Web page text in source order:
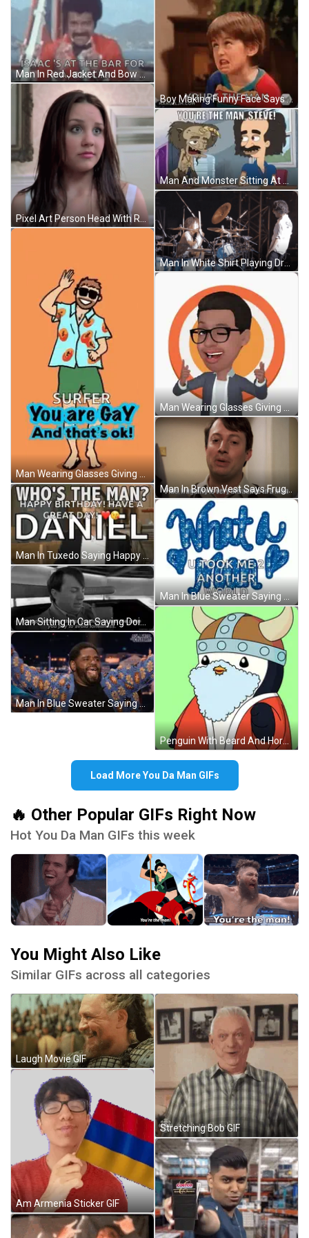
Man In Red Jacket And Bow Tie Says Isaac At Bar GIF
Pixel Art Person Head With Red Eyes GIF
Man Wearing Glasses Giving Thumbs Up GIF
Man Sitting In Car Saying Doing Things You Hate GIF
Man In Blue Sweater Saying Smarter Than Celebrity GIF
Boy Making Funny Face Says Youre The Man GIF
Man In White Shirt Playing Drums GIF
Man Wearing Glasses Giving Thumbs Up GIF
Man In Brown Vest Says Frugality Is Attractive GIF
Man In Blue Sweater Saying Smarter Than Celebrity GIF
Penguin With Beard And Horned Helmet GIF
Load More You Da Man GIFs
🔥 Other Popular GIFs Right Now
Hot You Da Man GIFs this week
You Might Also Like
Similar GIFs across all categories
Laugh Movie GIF
Am Armenia Sticker GIF
Stretching Bob GIF